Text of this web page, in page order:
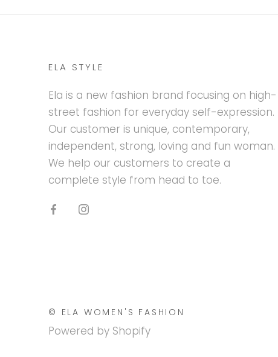
ELA STYLE
Ela is a new fashion brand focusing on high-
street fashion for everyday self-expression.
Our customer is unique, contemporary,
independent, strong, loving and fun woman.
We help our customers to create a
complete style from head to toe.
© ELA WOMEN'S FASHION
Powered by Shopify